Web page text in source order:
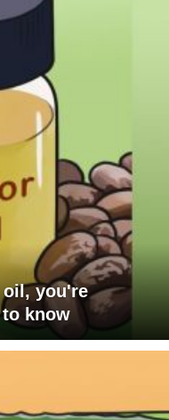
you're
know